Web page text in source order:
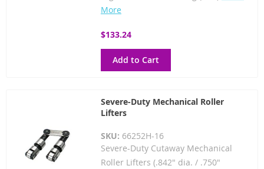
More
$133.24
Add to Cart
Severe-Duty Mechanical Roller
Lifters
SKU: 66252H-16
Severe-Duty Cutaway Mechanical
Roller Lifters (.842" dia. / .750"